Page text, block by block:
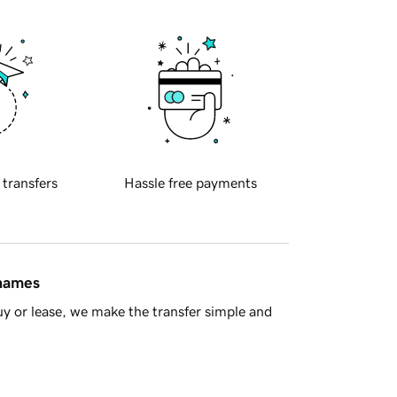
transfers Hassle free payments
or lease, we make the transfer simple and